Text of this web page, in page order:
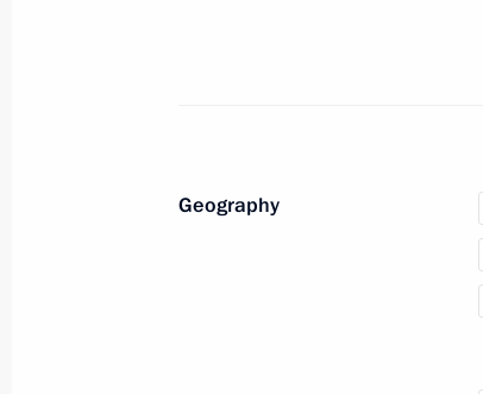
Telephone conversation with
Geography